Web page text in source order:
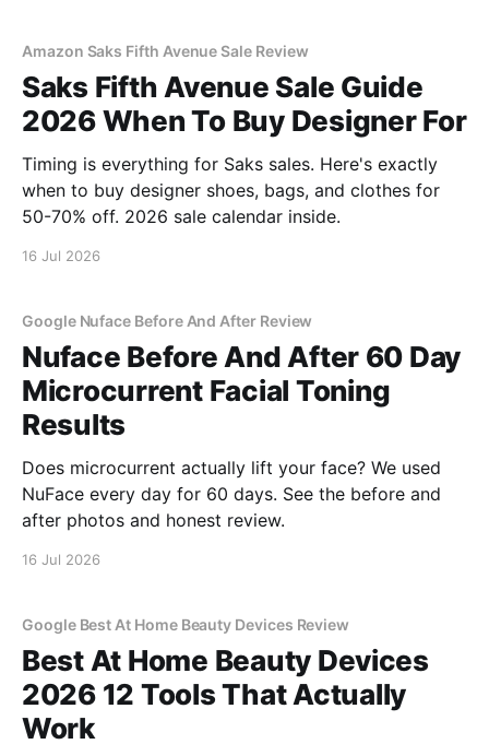
Amazon Saks Fifth Avenue Sale Review
Saks Fifth Avenue Sale Guide
2026 When To Buy Designer For
Timing is everything for Saks sales. Here's exactly
when to buy designer shoes, bags, and clothes for
50-70% off. 2026 sale calendar inside.
16 Jul 2026
Google Nuface Before And After Review
Nuface Before And After 60 Day
Microcurrent Facial Toning
Results
Does microcurrent actually lift your face? We used
NuFace every day for 60 days. See the before and
after photos and honest review.
16 Jul 2026
Google Best At Home Beauty Devices Review
Best At Home Beauty Devices
2026 12 Tools That Actually
Work